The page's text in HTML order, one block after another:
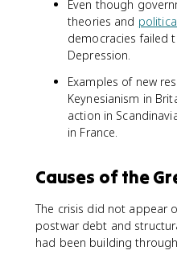
Even though
theories and
democracies failed
Depression.
Examples of new
Keynesianism in
action in
in France.
Causes of the
The crisis did not appear
postwar debt and
had been building